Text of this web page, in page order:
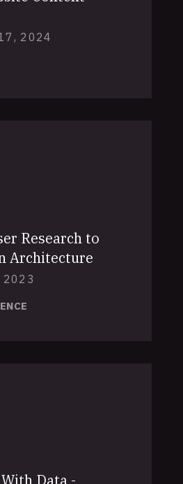
2024
Research to
Architecture
2023